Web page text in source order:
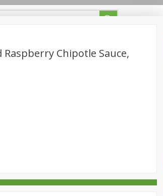
Raspberry Chipotle Sauce,